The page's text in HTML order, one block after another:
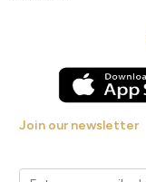
Join our newsletter